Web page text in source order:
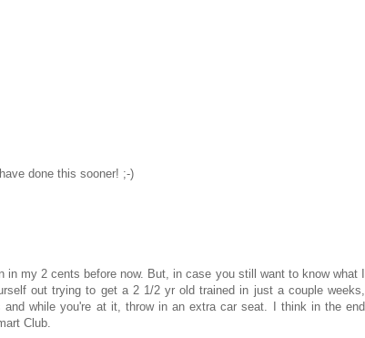
done this sooner! ;-)
my 2 cents before now. But, in case you still want to know what I
out trying to get a 2 1/2 yr old trained in just a couple weeks,
while you're at it, throw in an extra car seat. I think in the end
Club.